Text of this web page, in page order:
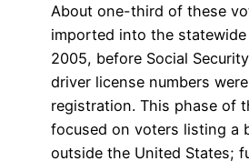
About one-third of these
imported into the
2005, before Social
driver license numbers
registration. This phase of
focused on voters listing a
outside the United States;